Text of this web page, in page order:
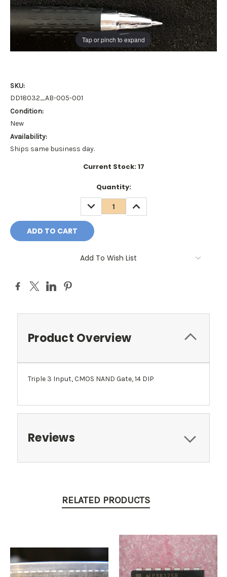
Tap or pinch to expand
SKU:
DD18032_AB-005-001
Condition:
New
Availability:
Ships same business day.
Current Stock:17
Quantity:
DECREASE
QUANTITY:
INCREASE
QUANTITY:
Add To Wish List
Product Overview
Triple 3 Input, CMOS NAND Gate, 14 DIP
Reviews
RELATED PRODUCTS